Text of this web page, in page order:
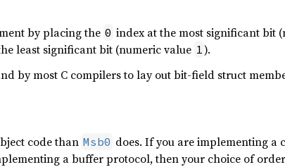
by placing the 0 index at the most significant bit
least significant bit (numeric value 1).
by most C compilers to lay out bit-field struct
code than Msb0 does. If you are implementing a
a buffer protocol, then your choice of